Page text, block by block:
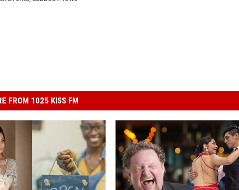
FROM 1025 KISS FM